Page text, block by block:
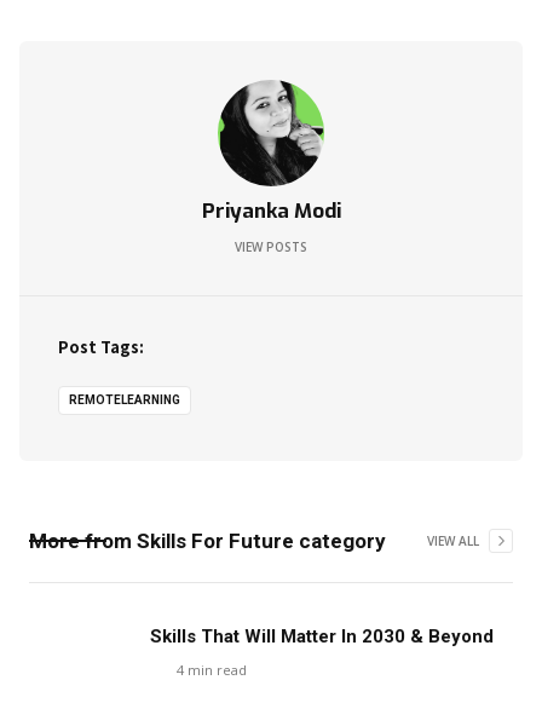
Priyanka Modi
VIEW POSTS
Post Tags:
REMOTELEARNING
More from Skills For Future category VIEW ALL
Skills That Will Matter In 2030 & Beyond
4 min read